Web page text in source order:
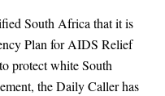
South Africa that it is
Plan for AIDS Relief
protect white South
the Daily Caller has